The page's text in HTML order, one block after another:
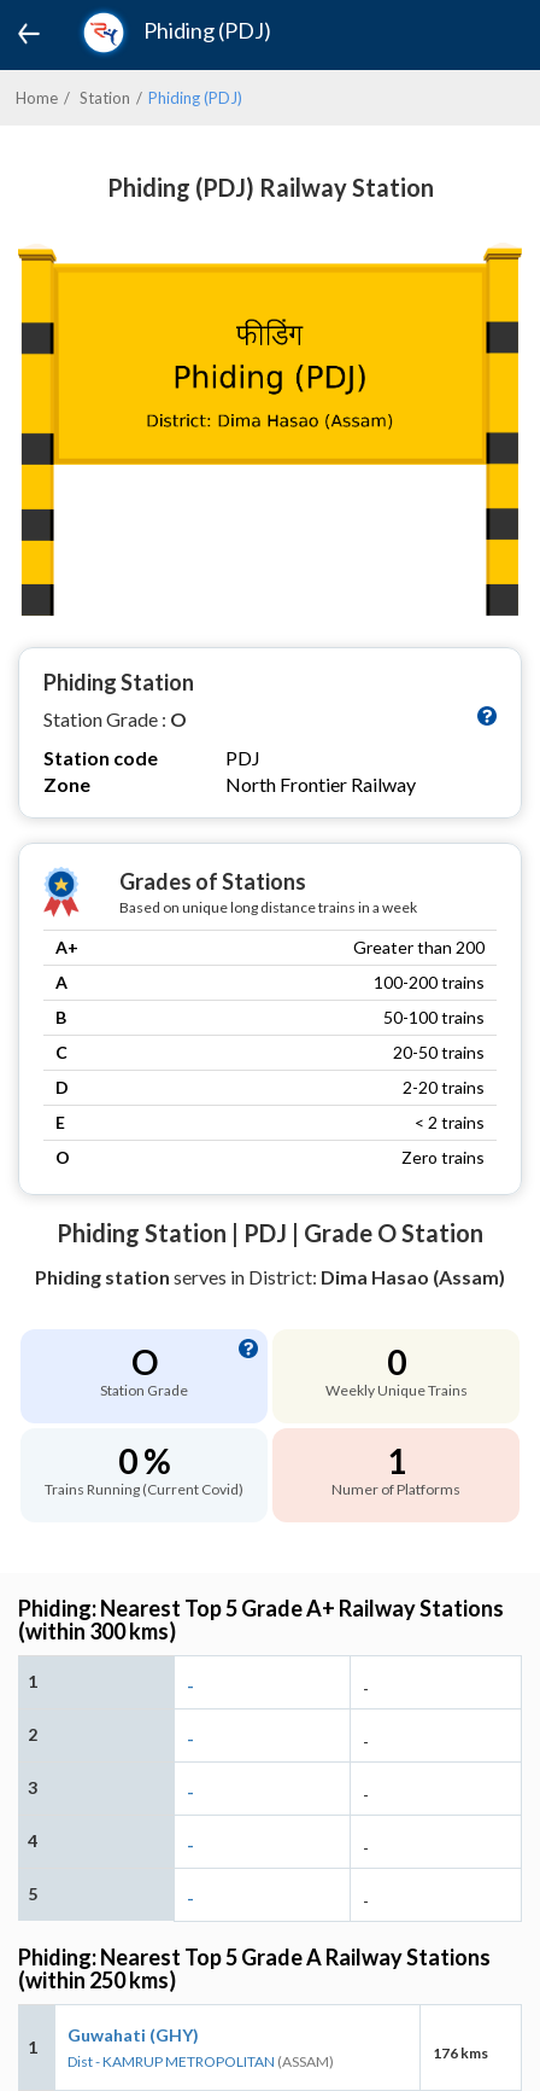
Phiding (PDJ)
Home Station Phiding (PDJ)
Phiding (PDJ) Railway Station
Phiding Station
Station Grade : O
Station code
PDJ
Zone
North Frontier Railway
Grades of Stations
Based on unique long distance trains in a week
A+
Greater than 200
A
100-200 trains
B
50-100 trains
C
20-50 trains
D
2-20 trains
E
< 2 trains
O
Zero trains
Phiding Station | PDJ | Grade O Station
Phiding station serves in District: Dima Hasao (Assam)
O
Station Grade
0
Weekly Unique Trains
0 %
Trains Running (Current Covid)
1
Numer of Platforms
Phiding: Nearest Top 5 Grade A+ Railway Stations
(within 300 kms)
1 - -
2 - -
3 - -
4 - -
5 - -
Phiding: Nearest Top 5 Grade A Railway Stations
(within 250 kms)
1
Guwahati (GHY)
Dist - KAMRUP METROPOLITAN (ASSAM) 176 kms